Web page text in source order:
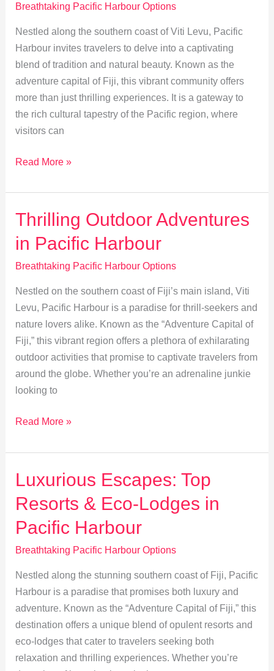
Breathtaking Pacific Harbour Options
Nestled along the southern coast of Viti Levu, Pacific
Harbour invites travelers to delve into a captivating
blend of tradition and natural beauty. Known as the
adventure capital of Fiji, this vibrant community offers
more than just thrilling experiences. It is a gateway to
the rich cultural tapestry of the Pacific region, where
visitors can
Explore
Harbour:
Dive
into
Rich
Traditions
Heritage
Read More »
Thrilling Outdoor Adventures
in Pacific Harbour
Breathtaking Pacific Harbour Options
Nestled on the southern coast of Fiji’s main island, Viti
Levu, Pacific Harbour is a paradise for thrill-seekers and
nature lovers alike. Known as the “Adventure Capital of
Fiji,” this vibrant region offers a plethora of exhilarating
outdoor activities that promise to captivate travelers from
around the globe. Whether you’re an adrenaline junkie
looking to
Thrilling
Adventures
in
Pacific
Harbour
Read More »
Luxurious Escapes: Top
Resorts & Eco-Lodges in
Pacific Harbour
Breathtaking Pacific Harbour Options
Nestled along the stunning southern coast of Fiji, Pacific
Harbour is a paradise that promises both luxury and
adventure. Known as the “Adventure Capital of Fiji,” this
destination offers a unique blend of opulent resorts and
eco-lodges that cater to travelers seeking both
relaxation and thrilling experiences. Whether you’re